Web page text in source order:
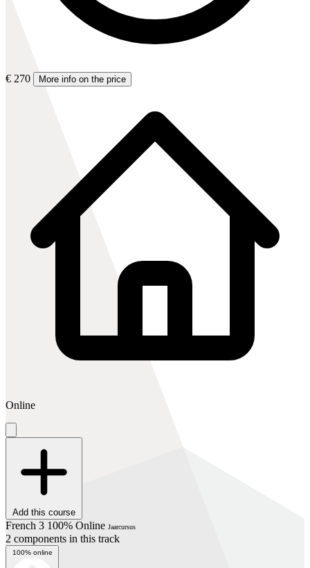
€ 270 More info on the price
Online
Add this course
French 3 100% Online Jaarcursus
2 components in this track
100% online